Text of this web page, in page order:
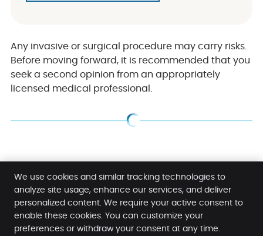
Any invasive or surgical procedure may carry risks.
Before moving forward, it is recommended that you
seek a second opinion from an appropriately
licensed medical professional.
Dentures Caringbah NSW | (02) 9524 7047
Caringbah Dental Care
Shop 3, 10-20 MacKay Street
Caringbah , NSW2229
We use cookies and similar tracking technologies to
analyze site usage, enhance our services, and deliver
personalized content. We require your active consent to
enable these cookies. You can customize your
preferences or withdraw your consent at any time.